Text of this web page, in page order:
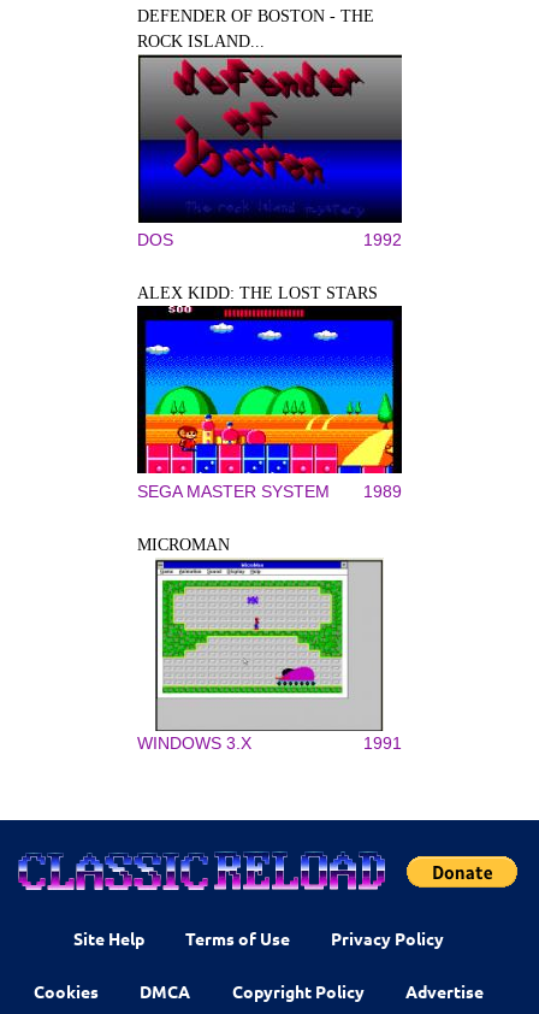
DEFENDER OF BOSTON - THE
ROCK ISLAND...
DOS 1992
ALEX KIDD: THE LOST STARS
SEGA MASTER SYSTEM 1989
MICROMAN
WINDOWS 3.X 1991
Site Help Terms of Use Privacy Policy
Cookies DMCA Copyright Policy Advertise